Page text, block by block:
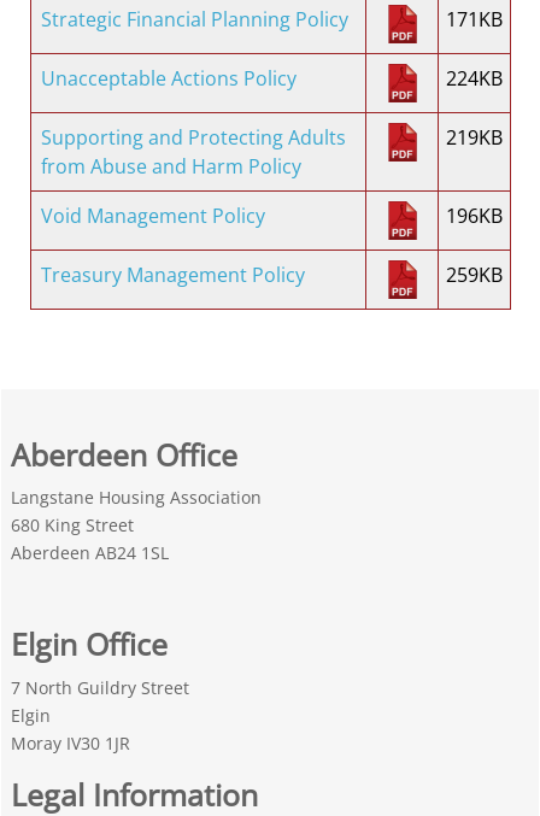
Strategic Financial Planning Policy 171KB
Unacceptable Actions Policy 224KB
Supporting and Protecting Adults
from Abuse and Harm Policy
219KB
Void Management Policy 196KB
Treasury Management Policy 259KB
Aberdeen Office
Langstane Housing Association
680 King Street
Aberdeen AB24 1SL
Elgin Office
7 North Guildry Street
Elgin
Moray IV30 1JR
Legal Information